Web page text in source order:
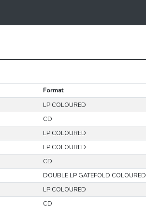
Format
LP COLOURED
CD
LP COLOURED
LP COLOURED
CD
DOUBLE LP GATEFOLD COLOURED
LP COLOURED
CD